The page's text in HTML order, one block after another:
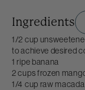
Ingredients
1/2 cup
to achieve desired
1 ripe banana
2 cups frozen
1/4 cup raw